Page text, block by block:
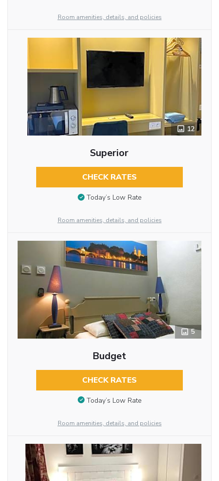
Room amenities, details, and policies
12
Superior
CHECK RATES
Today’s Low Rate
Room amenities, details, and policies
5
Budget
CHECK RATES
Today’s Low Rate
Room amenities, details, and policies